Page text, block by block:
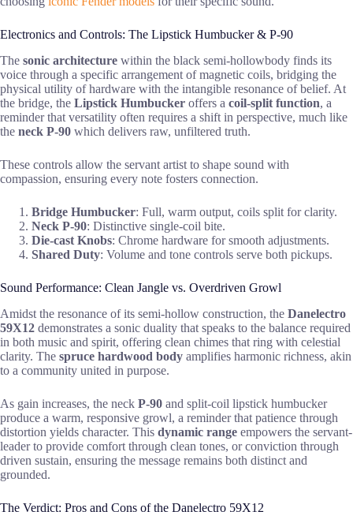
Electronics and Controls: The Lipstick Humbucker & P-90
The sonic architecture within the black semi-hollowbody finds its
voice through a specific arrangement of magnetic coils, bridging the
physical utility of hardware with the intangible resonance of belief. At
the bridge, the Lipstick Humbucker offers a coil-split function, a
reminder that versatility often requires a shift in perspective, much like
the neck P-90 which delivers raw, unfiltered truth.
These controls allow the servant artist to shape sound with
compassion, ensuring every note fosters connection.
Bridge Humbucker: Full, warm output, coils split for clarity.
Neck P-90: Distinctive single-coil bite.
Die-cast Knobs: Chrome hardware for smooth adjustments.
Shared Duty: Volume and tone controls serve both pickups.
Sound Performance: Clean Jangle vs. Overdriven Growl
Amidst the resonance of its semi-hollow construction, the Danelectro
59X12 demonstrates a sonic duality that speaks to the balance required
in both music and spirit, offering clean chimes that ring with celestial
clarity. The spruce hardwood body amplifies harmonic richness, akin
to a community united in purpose.
As gain increases, the neck P-90 and split-coil lipstick humbucker
produce a warm, responsive growl, a reminder that patience through
distortion yields character. This dynamic range empowers the servant-
leader to provide comfort through clean tones, or conviction through
driven sustain, ensuring the message remains both distinct and
grounded.
The Verdict: Pros and Cons of the Danelectro 59X12